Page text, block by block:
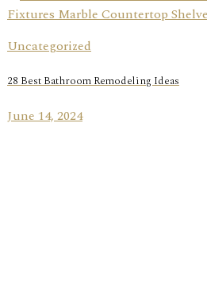
Uncategorized
28 Best Bathroom Remodeling Ideas
June 14, 2024